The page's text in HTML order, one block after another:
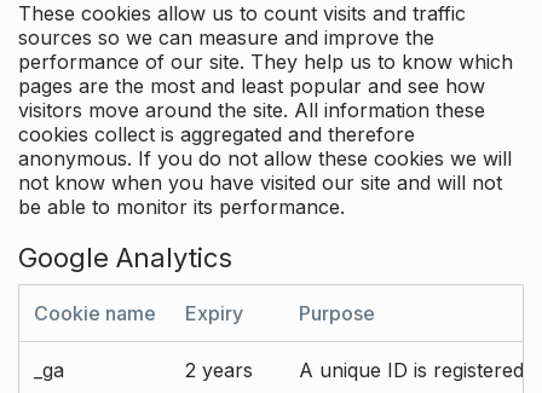
These cookies allow us to count visits and traffic
sources so we can measure and improve the
performance of our site. They help us to know which
pages are the most and least popular and see how
visitors move around the site. All information these
cookies collect is aggregated and therefore
anonymous. If you do not allow these cookies we will
not know when you have visited our site and will not
be able to monitor its performance.
Google Analytics
Cookie name Expiry Purpose
_ga 2 years A unique ID is registered